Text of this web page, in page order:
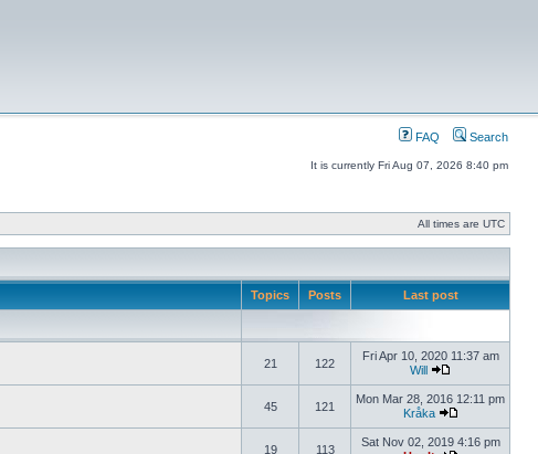
FAQ Search
It is currently Fri Aug 07, 2026 8:40 pm
All times are UTC
Topics Posts Last post
21 122
Fri Apr 10, 2020 11:37 am
Will
45 121
Mon Mar 28, 2016 12:11 pm
Kråka
19 113
Sat Nov 02, 2019 4:16 pm